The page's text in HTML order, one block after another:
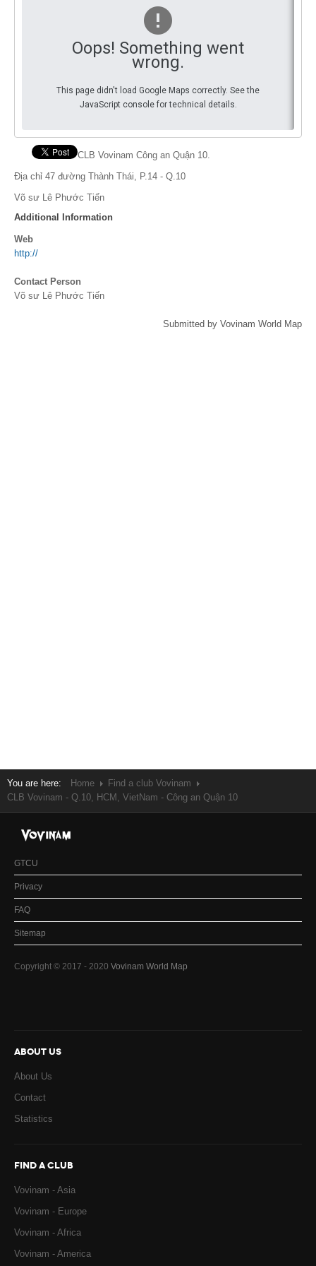
DOCUMENT
Discover
Contribute
Support
Oops! Something went
wrong.
This page didn't load Google Maps correctly. See the
JavaScript console for technical details.
CLB Vovinam Công an Quận 10.
Địa chỉ 47 đường Thành Thái, P.14 - Q.10
Võ sư Lê Phước Tiến
Additional Information
Web
http://
Contact Person
Võ sư Lê Phước Tiến
Submitted by Vovinam World Map
You are here: Home
Find a club Vovinam
CLB Vovinam - Q.10, HCM, VietNam - Công an Quận 10
GTCU
Privacy
FAQ
Sitemap
Copyright © 2017 - 2020 Vovinam World Map
ABOUT US
About Us
Contact
Statistics
FIND A CLUB
Vovinam - Asia
Vovinam - Europe
Vovinam - Africa
Vovinam - America